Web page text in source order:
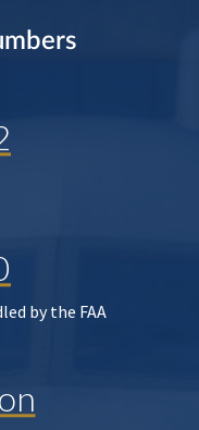
by the FAA